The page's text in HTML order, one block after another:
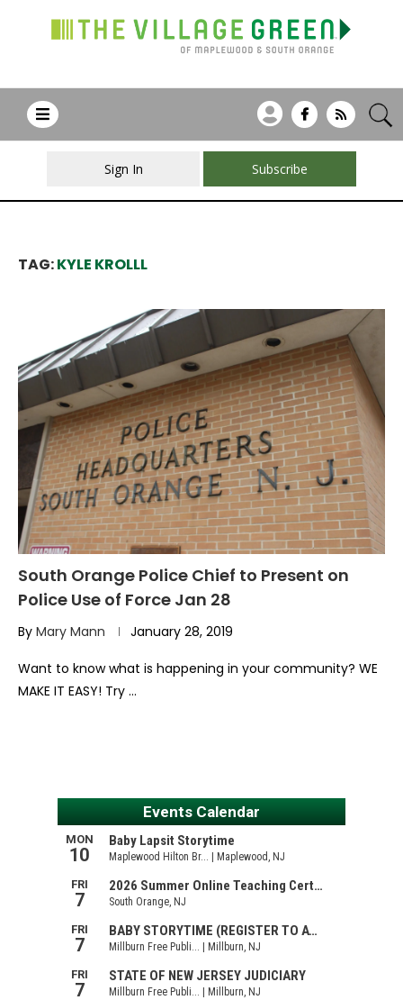
Sign In Subscribe
TAG:KYLE KROLLL
South Orange Police Chief to Present on
Police Use of Force Jan 28
By Mary Mann January 28, 2019
Want to know what is happening in your community? WE
MAKE IT EASY! Try …